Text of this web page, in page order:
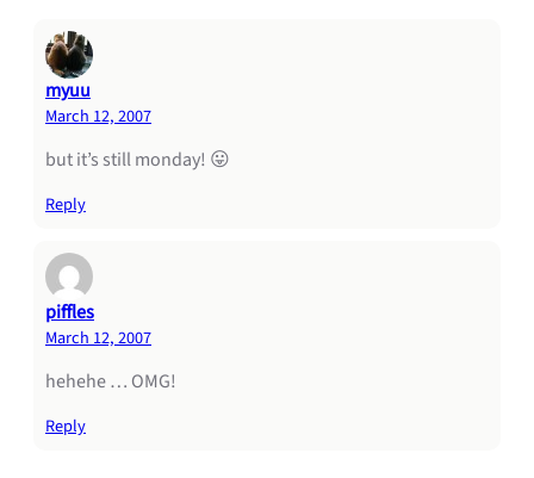
myuu
March 12, 2007
but it’s still monday! 😛
Reply
piffles
March 12, 2007
hehehe … OMG!
Reply